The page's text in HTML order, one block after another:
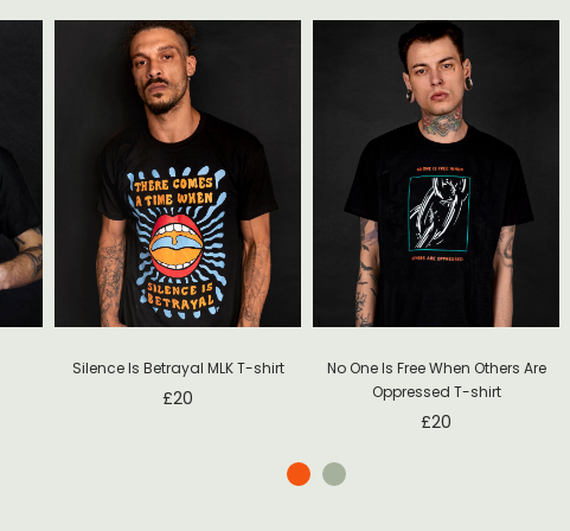
Silence Is Betrayal MLK T-shirt
£20
No One Is Free When Others Are
Oppressed T-shirt
£20